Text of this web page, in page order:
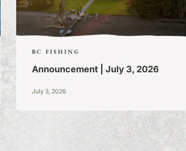
BC FISHING
Announcement | July 3, 2026
July 3, 2026